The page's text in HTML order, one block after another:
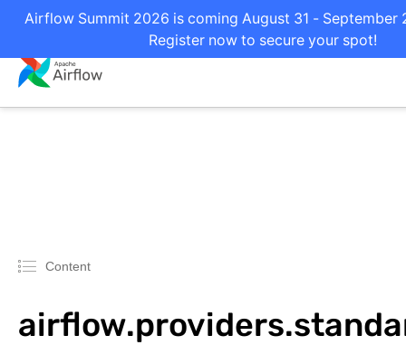
Airflow Summit 2026 is coming August 31 - September
Register now to secure your spot!
Content